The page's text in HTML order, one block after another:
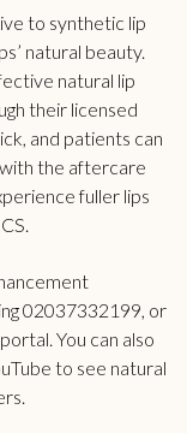
to synthetic lip
natural beauty.
natural lip
their licensed
and patients can
the aftercare
fuller lips
02037332199, or
You can also
to see natural